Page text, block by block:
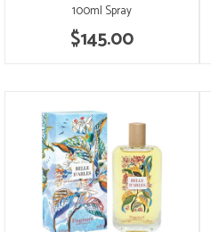
$145.00
100ml Spray